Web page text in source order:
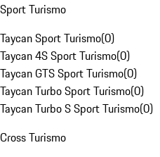
Sport Turismo
Taycan Sport Turismo(0)
Taycan 4S Sport Turismo(0)
Taycan GTS Sport Turismo(0)
Taycan Turbo Sport Turismo(0)
Taycan Turbo S Sport Turismo(0)
Cross Turismo